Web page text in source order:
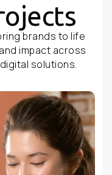
brands to life
impact across
solutions.